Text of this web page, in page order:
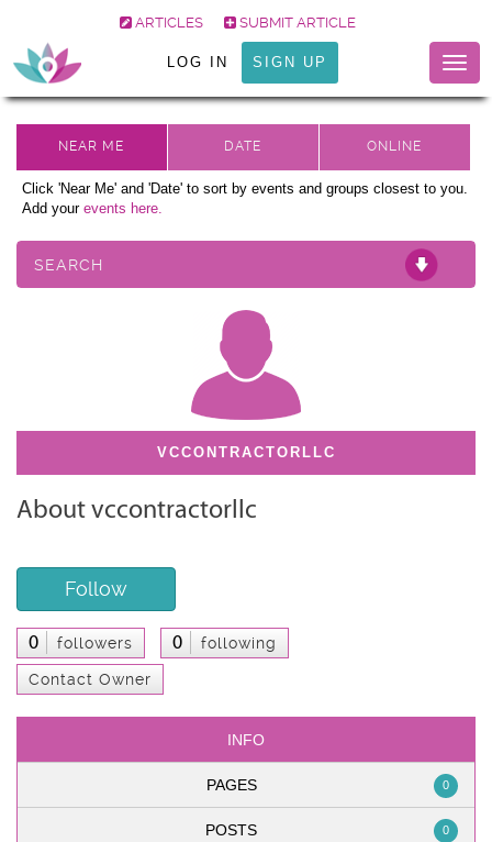
ARTICLES SUBMIT ARTICLE
LOG IN SIGN UP
Click 'Near Me' and 'Date' to sort by events and groups closest to you.
Add your events here.
SEARCH
VCCONTRACTORLLC
About vccontractorllc
Follow
0 followers 0 following
Contact Owner
INFO
PAGES 0
POSTS 0